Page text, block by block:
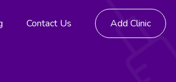
Contact Us Add Clinic